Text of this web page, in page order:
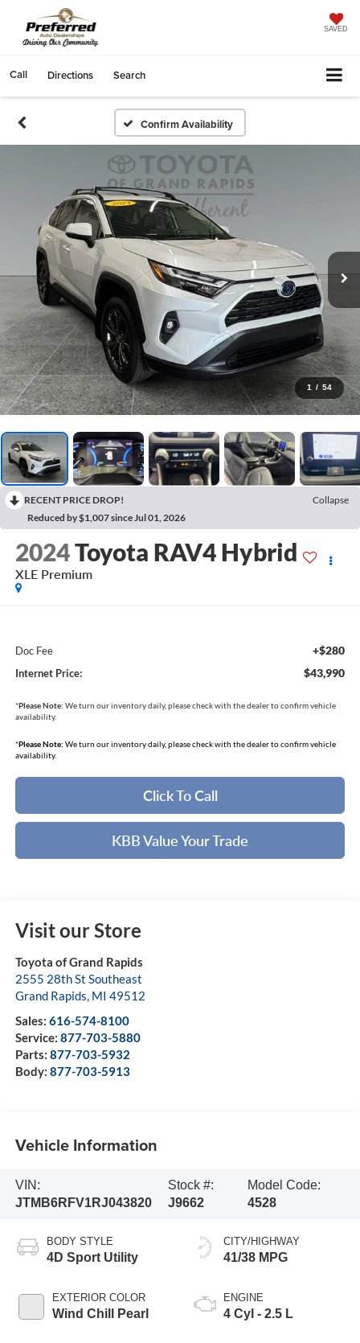
SAVED
Call Directions Search
Confirm Availability
1 / 54
RECENT PRICE DROP!
Collapse
Reduced by $1,007 since Jul 01, 2026
2024Toyota RAV4 Hybrid
XLE Premium
Doc Fee +$280
Internet Price: $43,990
*Please Note: We turn our inventory daily, please check with the dealer to confirm vehicle
availability.
*Please Note: We turn our inventory daily, please check with the dealer to confirm vehicle
availability.
Click To Call
KBB Value Your Trade
Visit our Store
Toyota of Grand Rapids
2555 28th St Southeast
Grand Rapids, MI 49512
Sales: 616-574-8100
Service: 877-703-5880
Parts: 877-703-5932
Body: 877-703-5913
Vehicle Information
VIN:
JTMB6RFV1RJ043820
Stock #:
J9662
Model Code:
4528
BODY STYLE
4D Sport Utility
EXTERIOR COLOR
Wind Chill Pearl
CITY/HIGHWAY
41/38 MPG
ENGINE
4 Cyl - 2.5 L